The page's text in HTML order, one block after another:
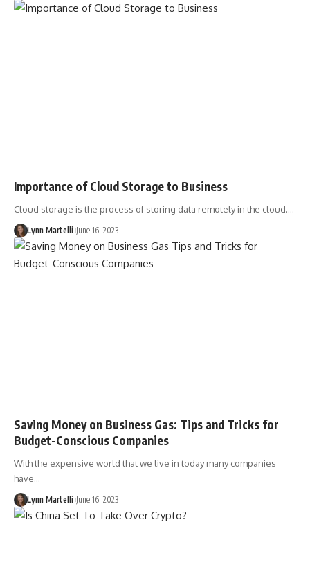
Importance of Cloud Storage to Business
Cloud storage is the process of storing data remotely in the cloud.…
Lynn Martelli June 16, 2023
Saving Money on Business Gas: Tips and Tricks for
Budget-Conscious Companies
With the expensive world that we live in today many companies
have…
Lynn Martelli June 16, 2023